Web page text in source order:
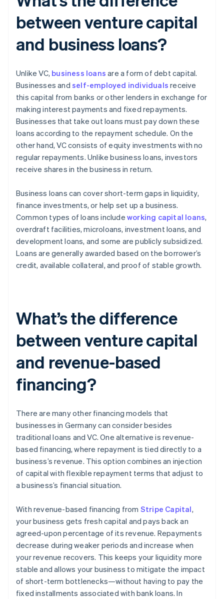
between venture capital
and business loans?
Unlike VC, business loans are a form of debt capital.
Businesses and self-employed individuals receive
this capital from banks or other lenders in exchange for
making interest payments and fixed repayments.
Businesses that take out loans must pay down these
loans according to the repayment schedule. On the
other hand, VC consists of equity investments with no
regular repayments. Unlike business loans, investors
receive shares in the business in return.
Business loans can cover short-term gaps in liquidity,
finance investments, or help set up a business.
Common types of loans include working capital loans,
overdraft facilities, microloans, investment loans, and
development loans, and some are publicly subsidized.
Loans are generally awarded based on the borrower’s
credit, available collateral, and proof of stable growth.
What’s the difference
between venture capital
and revenue-based
financing?
There are many other financing models that
businesses in Germany can consider besides
traditional loans and VC. One alternative is revenue-
based financing, where repayment is tied directly to a
business’s revenue. This option combines an injection
of capital with flexible repayment terms that adjust to
a business’s financial situation.
With revenue-based financing from Stripe Capital,
your business gets fresh capital and pays back an
agreed-upon percentage of its revenue. Repayments
decrease during weaker periods and increase when
your revenue recovers. This keeps your liquidity more
stable and allows your business to mitigate the impact
of short-term bottlenecks—without having to pay the
fixed installments associated with bank loans. In